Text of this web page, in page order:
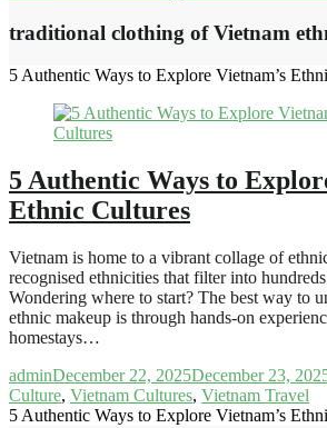
traditional clothing of Vietnam
5 Authentic Ways to Explore Vietnam’s
5 Authentic Ways to
Ethnic Cultures
Vietnam is home to a vibrant collage of
recognised ethnicities that filter into
Wondering where to start? The best way to
ethnic makeup is through hands-on
homestays…
adminDecember 22, 2025December 23,
Culture, Vietnam Cultures, Vietnam Travel
5 Authentic Ways to Explore Vietnam’s